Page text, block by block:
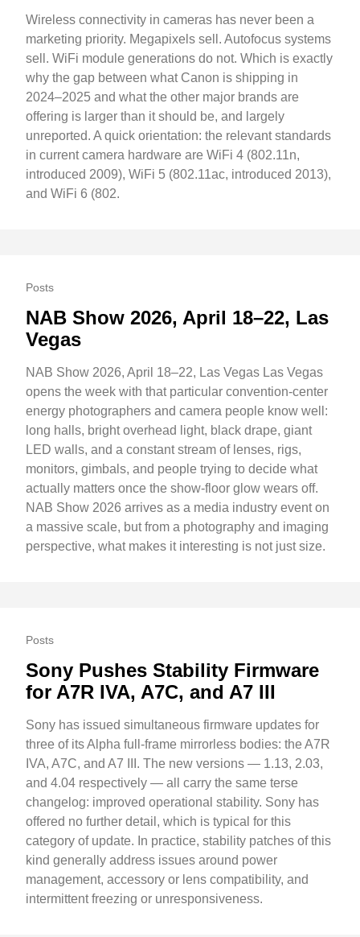
Wireless connectivity in cameras has never been a
marketing priority. Megapixels sell. Autofocus systems
sell. WiFi module generations do not. Which is exactly
why the gap between what Canon is shipping in
2024–2025 and what the other major brands are
offering is larger than it should be, and largely
unreported. A quick orientation: the relevant standards
in current camera hardware are WiFi 4 (802.11n,
introduced 2009), WiFi 5 (802.11ac, introduced 2013),
and WiFi 6 (802.
Posts
NAB Show 2026, April 18–22, Las
Vegas
NAB Show 2026, April 18–22, Las Vegas Las Vegas
opens the week with that particular convention-center
energy photographers and camera people know well:
long halls, bright overhead light, black drape, giant
LED walls, and a constant stream of lenses, rigs,
monitors, gimbals, and people trying to decide what
actually matters once the show-floor glow wears off.
NAB Show 2026 arrives as a media industry event on
a massive scale, but from a photography and imaging
perspective, what makes it interesting is not just size.
Posts
Sony Pushes Stability Firmware
for A7R IVA, A7C, and A7 III
Sony has issued simultaneous firmware updates for
three of its Alpha full-frame mirrorless bodies: the A7R
IVA, A7C, and A7 III. The new versions — 1.13, 2.03,
and 4.04 respectively — all carry the same terse
changelog: improved operational stability. Sony has
offered no further detail, which is typical for this
category of update. In practice, stability patches of this
kind generally address issues around power
management, accessory or lens compatibility, and
intermittent freezing or unresponsiveness.